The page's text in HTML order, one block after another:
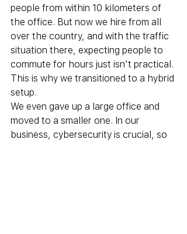
people from within 10 kilometers of
the office. But now we hire from all
over the country, and with the traffic
situation there, expecting people to
commute for hours just isn't practical.
This is why we transitioned to a hybrid
setup.
We even gave up a large office and
moved to a smaller one. In our
business, cybersecurity is crucial, so